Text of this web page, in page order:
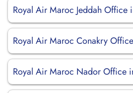
Royal Air Maroc Jeddah Office
Royal Air Maroc Conakry
Royal Air Maroc Nador Office